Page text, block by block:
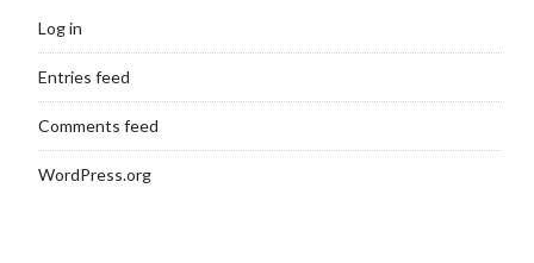
Log in
Entries feed
Comments feed
WordPress.org